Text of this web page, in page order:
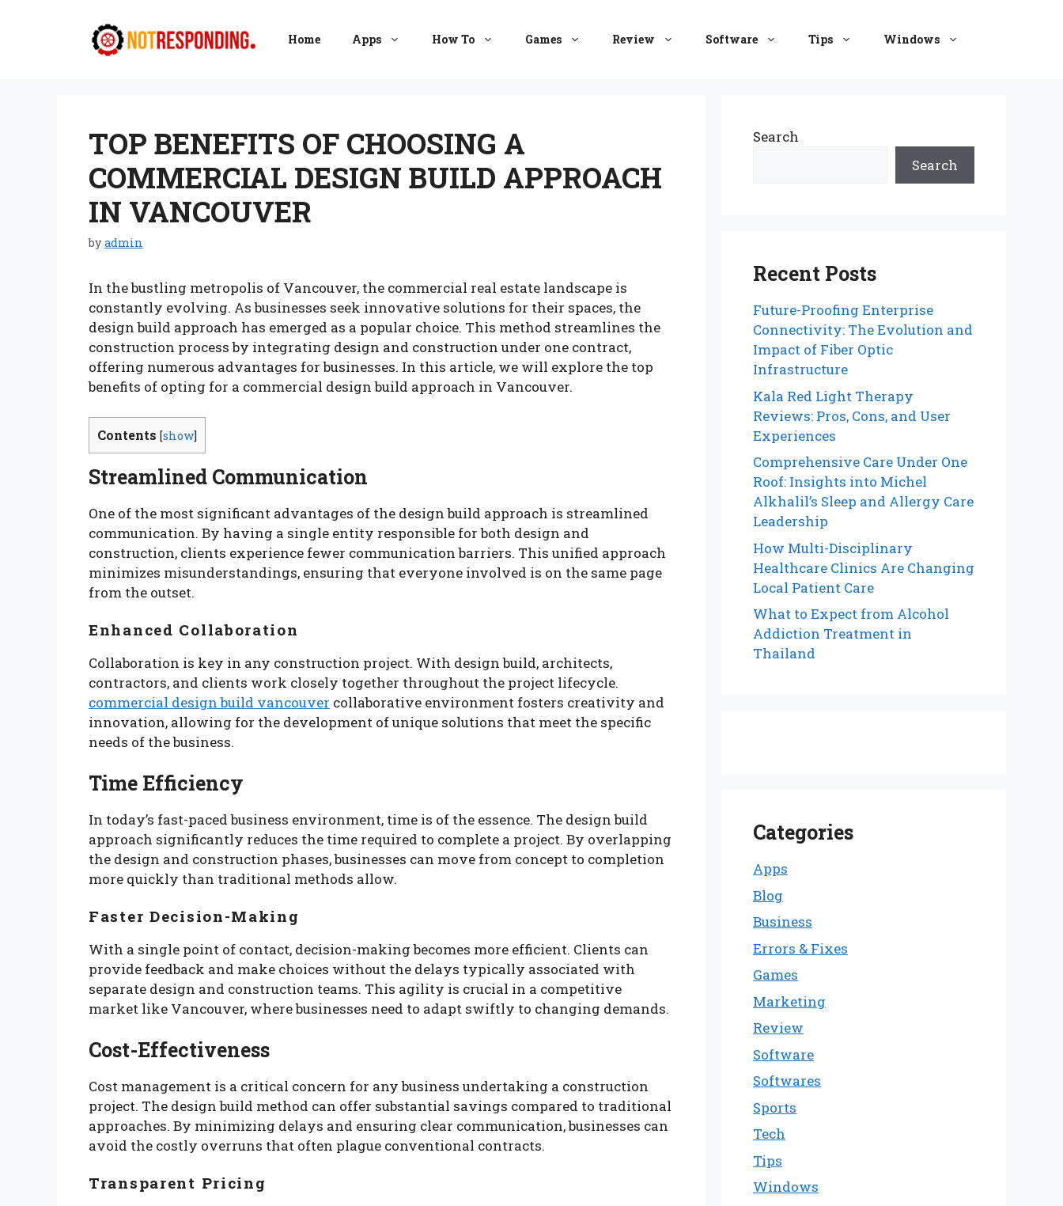
Home Apps How To Games Review Software Tips Windows
TOP BENEFITS OF CHOOSING A
COMMERCIAL DESIGN BUILD APPROACH
IN VANCOUVER
byadmin
In the bustling metropolis of Vancouver, the commercial real estate landscape is
constantly evolving. As businesses seek innovative solutions for their spaces, the
design build approach has emerged as a popular choice. This method streamlines the
construction process by integrating design and construction under one contract,
offering numerous advantages for businesses. In this article, we will explore the top
benefits of opting for a commercial design build approach in Vancouver.
Contents [show]
Streamlined Communication
One of the most significant advantages of the design build approach is streamlined
communication. By having a single entity responsible for both design and
construction, clients experience fewer communication barriers. This unified approach
minimizes misunderstandings, ensuring that everyone involved is on the same page
from the outset.
Enhanced Collaboration
Collaboration is key in any construction project. With design build, architects,
contractors, and clients work closely together throughout the project lifecycle.
commercial design build vancouver collaborative environment fosters creativity and
innovation, allowing for the development of unique solutions that meet the specific
needs of the business.
Time Efficiency
In today’s fast-paced business environment, time is of the essence. The design build
approach significantly reduces the time required to complete a project. By overlapping
the design and construction phases, businesses can move from concept to completion
more quickly than traditional methods allow.
Faster Decision-Making
With a single point of contact, decision-making becomes more efficient. Clients can
provide feedback and make choices without the delays typically associated with
separate design and construction teams. This agility is crucial in a competitive
market like Vancouver, where businesses need to adapt swiftly to changing demands.
Cost-Effectiveness
Cost management is a critical concern for any business undertaking a construction
project. The design build method can offer substantial savings compared to traditional
approaches. By minimizing delays and ensuring clear communication, businesses can
avoid the costly overruns that often plague conventional contracts.
Transparent Pricing
Search
Search
Recent Posts
Future-Proofing Enterprise
Connectivity: The Evolution and
Impact of Fiber Optic
Infrastructure
Kala Red Light Therapy
Reviews: Pros, Cons, and User
Experiences
Comprehensive Care Under One
Roof: Insights into Michel
Alkhalil’s Sleep and Allergy Care
Leadership
How Multi-Disciplinary
Healthcare Clinics Are Changing
Local Patient Care
What to Expect from Alcohol
Addiction Treatment in
Thailand
Categories
Apps
Blog
Business
Errors & Fixes
Games
Marketing
Review
Software
Softwares
Sports
Tech
Tips
Windows